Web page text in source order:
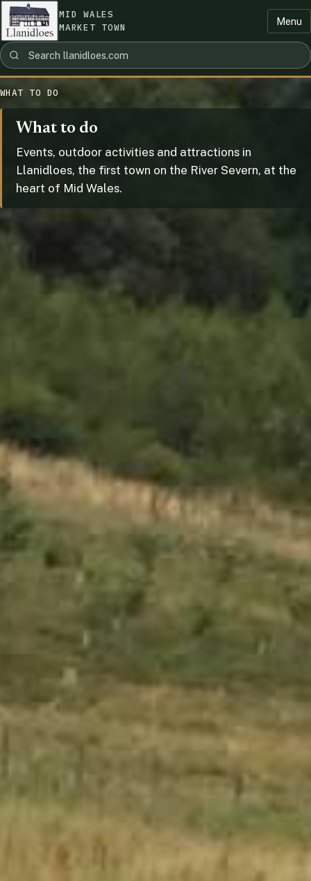
MID WALES
MARKET TOWN
Menu
WHAT TO DO
What to do
Events, outdoor activities and attractions in
Llanidloes, the first town on the River Severn, at the
heart of Mid Wales.